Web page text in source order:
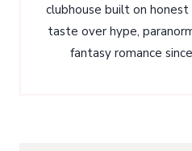
clubhouse built on
taste over hype,
fantasy romance